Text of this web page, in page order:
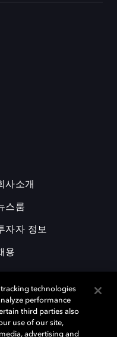
사소개
스룸
자자 정보
용
technologies
performance
third parties also
use of our site,
advertising and